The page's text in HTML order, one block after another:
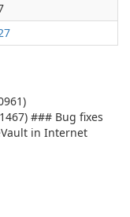
### Bug fixes
in Internet